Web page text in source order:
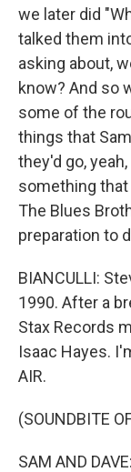
we later did
talked them
asking about,
know? And so
some of the
things that
they'd go,
something
The Blues
preparation to
BIANCULLI:
1990. After a
Stax Records
Isaac Hayes.
AIR.
(SOUNDBITE
SAM AND